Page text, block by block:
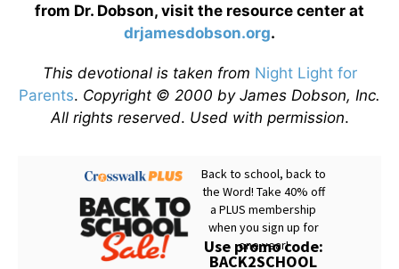
from Dr. Dobson, visit the resource center at
drjamesdobson.org.
This devotional is taken from Night Light for
Parents. Copyright © 2000 by James Dobson, Inc.
All rights reserved. Used with permission.